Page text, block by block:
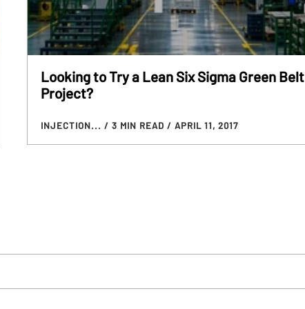
Looking to Try a Lean Six Sigma Green Belt
Project?
INJECTION... / 3 MIN READ / APRIL 11, 2017